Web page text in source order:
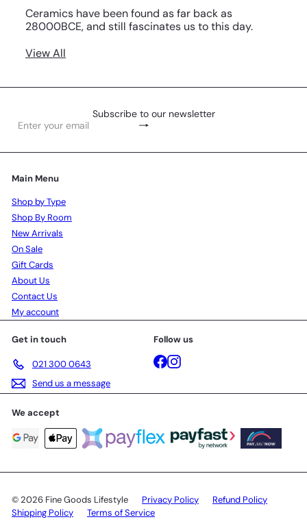
Ceramics have been found as far back as
28000BCE, and still fascinates us to this day.
View All
Subscribe to our newsletter
Subscribe
Enter
email
Main Menu
Shop by Type
Shop By Room
New Arrivals
On Sale
Gift Cards
About Us
Contact Us
My account
Get in touch
021 300 0643
Send us a message
Follow us
Facebook
Instagram
We accept
© 2026 Fine Goods Lifestyle Privacy Policy
Refund Policy
Shipping Policy
Terms of Service